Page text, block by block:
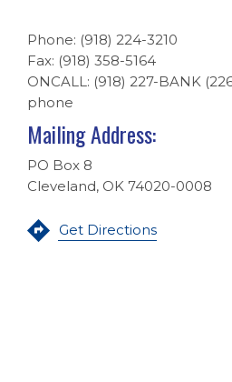
Phone: (918) 224-3210
Fax: (918) 358-5164
ONCALL: (918) 227-BANK
phone
Mailing Address:
PO Box 8
Cleveland, OK 74020-0008
Get Directions